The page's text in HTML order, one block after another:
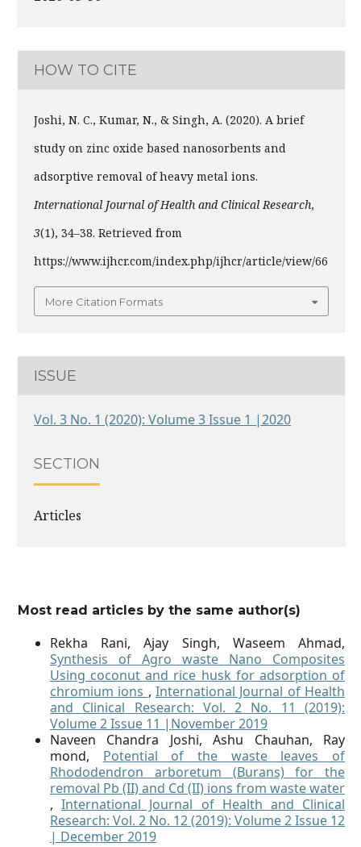
HOW TO CITE
Joshi, N. C., Kumar, N., & Singh, A. (2020). A brief
study on zinc oxide based nanosorbents and
adsorptive removal of heavy metal ions.
International Journal of Health and Clinical Research,
3(1), 34–38. Retrieved from
https://www.ijhcr.com/index.php/ijhcr/article/view/66
More Citation Formats
ISSUE
Vol. 3 No. 1 (2020): Volume 3 Issue 1 |2020
SECTION
Articles
Most read articles by the same author(s)
Rekha Rani, Ajay Singh, Waseem Ahmad,
Synthesis of Agro waste Nano Composites
Using coconut and rice husk for adsorption of
chromium ions ,International Journal of Health
and Clinical Research: Vol. 2 No. 11 (2019):
Volume 2 Issue 11 |November 2019
Naveen Chandra Joshi, Ashu Chauhan, Ray
mond, Potential of the waste leaves of
Rhododendron arboretum (Burans) for the
removal Pb (II) and Cd (II) ions from waste water
,International Journal of Health and Clinical
Research: Vol. 2 No. 12 (2019): Volume 2 Issue 12
| December 2019